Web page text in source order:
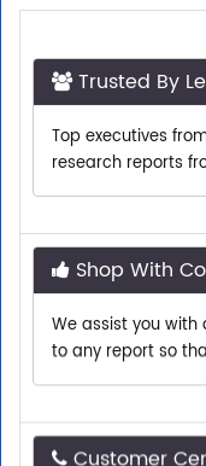
Top executives
research reports
Shop With
We assist you
to any report so